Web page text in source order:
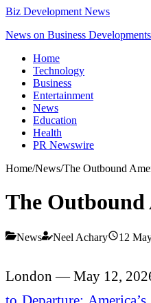
Biz Development News
News on Business Developments
Home
Technology
Business
Entertainment
News
Education
Health
PR Newswire
Home/News/The Outbound
The Outbound
News Neel Achary 12
London — May 12,
to Departure: